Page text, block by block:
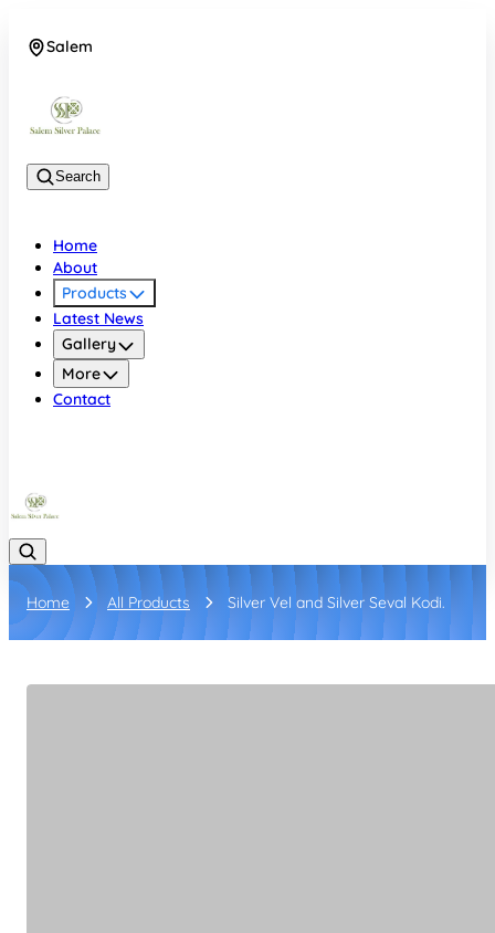
Salem
Search
Home
About
Products
Latest News
Gallery
More
Contact
Home All Products Silver Vel and Silver Seval Kodi.